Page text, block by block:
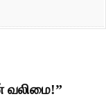
வலிமை!”